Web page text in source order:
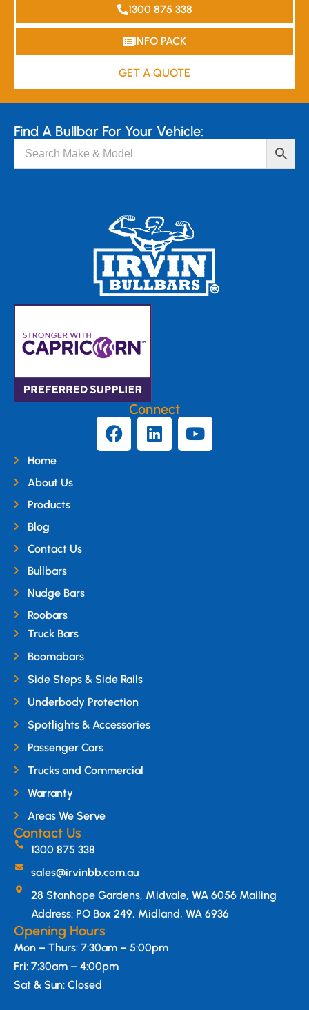
1300 875 338
INFO PACK
GET A QUOTE
Find A Bullbar For Your Vehicle:
Connect
Home
About Us
Products
Blog
Contact Us
Bullbars
Nudge Bars
Roobars
Truck Bars
Boomabars
Side Steps & Side Rails
Underbody Protection
Spotlights & Accessories
Passenger Cars
Trucks and Commercial
Warranty
Areas We Serve
Contact Us
1300 875 338
sales@irvinbb.com.au
28 Stanhope Gardens, Midvale, WA 6056 Mailing
Address: PO Box 249, Midland, WA 6936
Opening Hours
Mon – Thurs: 7:30am – 5:00pm
Fri: 7:30am – 4:00pm
Sat & Sun: Closed